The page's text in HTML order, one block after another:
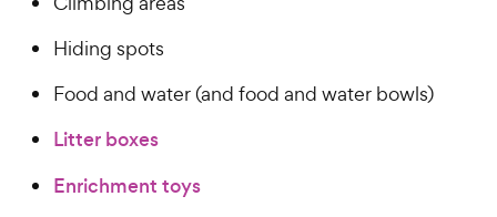
Hiding spots
Food and water (and food and water bowls)
Litter boxes
Enrichment toys